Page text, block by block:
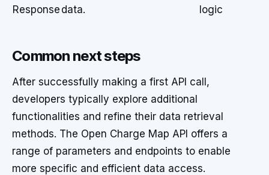
Response data.
logic
Common next steps
After successfully making a first API call,
developers typically explore additional
functionalities and refine their data retrieval
methods. The Open Charge Map API offers a
range of parameters and endpoints to enable
more specific and efficient data access.